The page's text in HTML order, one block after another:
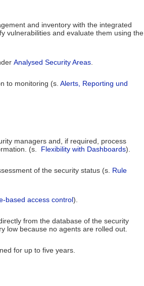
and inventory with the integrated
vulnerabilities and evaluate them using the
Analysed Security Areas
to monitoring (s. Alerts, Reporting und
managers and, if required, process
(s. Flexibility with Dashboards).
of the security status (s. Rule
based access control).
from the database of the security
low because no agents are rolled out.
for up to five years.